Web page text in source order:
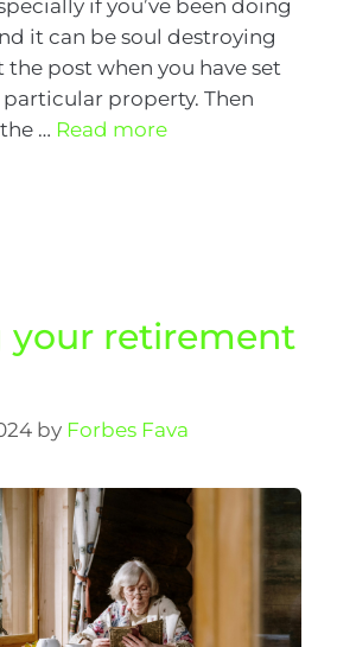
if you’ve been doing
it can be soul destroying
post when you have set
property. Then
… Read more
your retirement
by Forbes Fava